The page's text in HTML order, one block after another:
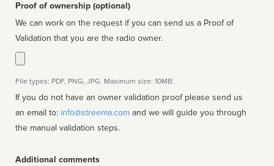
Proof of ownership (optional)
We can work on the request if you can send us a Proof of
Validation that you are the radio owner.
File types: PDF, PNG, JPG. Maximum size: 10MB.
If you do not have an owner validation proof please send us
an email to: info@streema.com
the manual validation steps.
Additional comments